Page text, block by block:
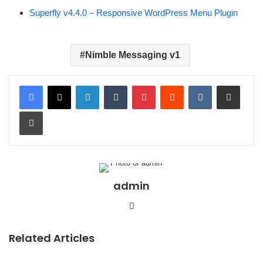
Superfly v4.4.0 – Responsive WordPress Menu Plugin
Nimble Messaging v1
admin
Related Articles